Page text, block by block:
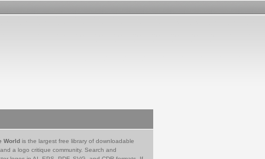
World is the largest free library of downloadable
a logo critique community. Search and